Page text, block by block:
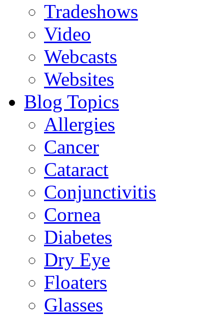
Tradeshows
Video
Webcasts
Websites
Blog Topics
Allergies
Cancer
Cataract
Conjunctivitis
Cornea
Diabetes
Dry Eye
Floaters
Glasses